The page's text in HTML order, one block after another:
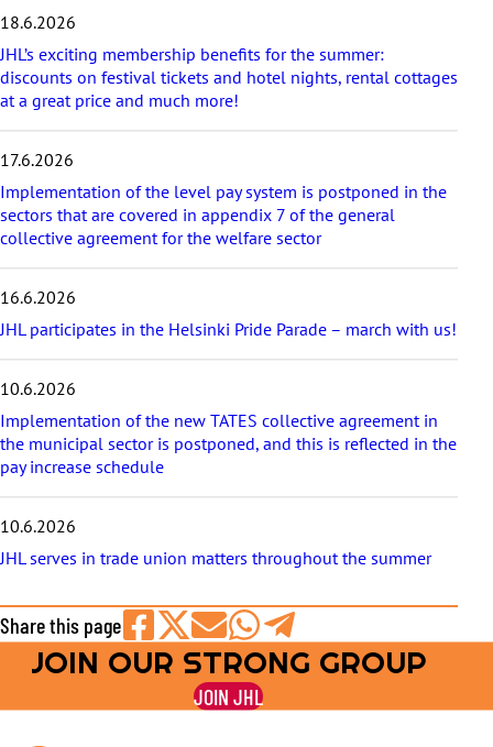
t
a
r
t
l
e
s
18.6.2026
JHL’s exciting membership benefits for the summer:
discounts on festival tickets and hotel nights, rental cottages
at a great price and much more!
17.6.2026
Implementation of the level pay system is postponed in the
sectors that are covered in appendix 7 of the general
collective agreement for the welfare sector
16.6.2026
JHL participates in the Helsinki Pride Parade – march with us!
10.6.2026
Implementation of the new TATES collective agreement in
the municipal sector is postponed, and this is reflected in the
pay increase schedule
10.6.2026
JHL serves in trade union matters throughout the summer
Share this page
Share
on
Share
on
Share
by
E-
Share
on
WhatsApp
Share
on
Telegram
JOIN OUR STRONG GROUP
JOIN JHL